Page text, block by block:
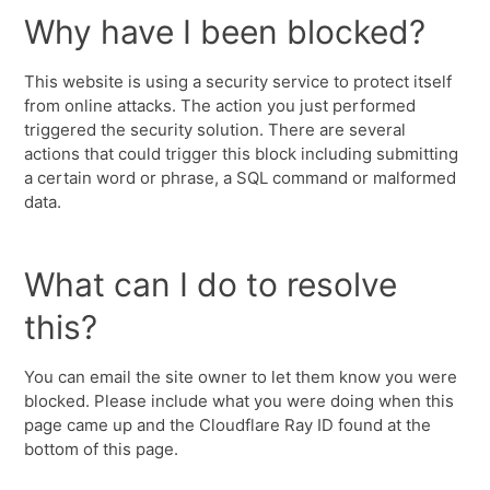
Why have I been blocked?
This website is using a security service to protect itself
from online attacks. The action you just performed
triggered the security solution. There are several
actions that could trigger this block including submitting
a certain word or phrase, a SQL command or malformed
data.
What can I do to resolve
this?
You can email the site owner to let them know you were
blocked. Please include what you were doing when this
page came up and the Cloudflare Ray ID found at the
bottom of this page.